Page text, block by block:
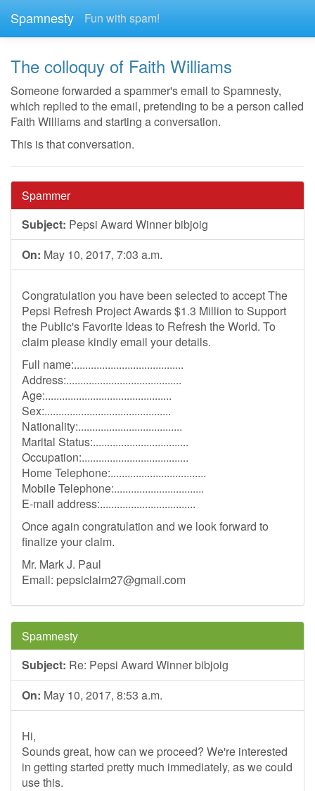
Spamnesty Fun with spam!
The colloquy of Faith Williams
Someone forwarded a spammer's email to Spamnesty,
which replied to the email, pretending to be a person called
Faith Williams and starting a conversation.
This is that conversation.
Spammer
Subject: Pepsi Award Winner bibjoig
On: May 10, 2017, 7:03 a.m.
Congratulation you have been selected to accept The
Pepsi Refresh Project Awards $1.3 Million to Support
the Public's Favorite Ideas to Refresh the World. To
claim please kindly email your details.
Full name:.......................................
Address:.........................................
Age:.............................................
Sex:.............................................
Nationality:.....................................
Marital Status:..................................
Occupation:......................................
Home Telephone:..................................
Mobile Telephone:................................
E-mail address:..................................
Once again congratulation and we look forward to
finalize your claim.
Mr. Mark J. Paul
Email: pepsiclaim27@gmail.com
Spamnesty
Subject: Re: Pepsi Award Winner bibjoig
On: May 10, 2017, 8:53 a.m.
Hi,
Sounds great, how can we proceed? We're interested
in getting started pretty much immediately, as we could
use this.